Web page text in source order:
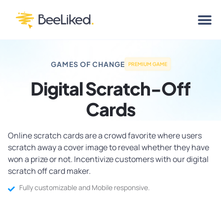
GAMES OF CHANGE PREMIUM GAME
Digital Scratch-Off
Cards
Online scratch cards are a crowd favorite where users
scratch away a cover image to reveal whether they have
won a prize or not. Incentivize customers with our digital
scratch off card maker.
Fully customizable and Mobile responsive.